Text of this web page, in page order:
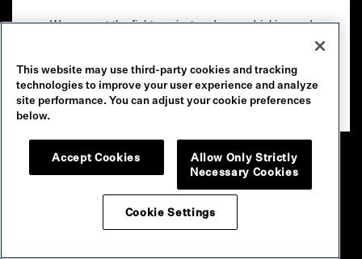
We support the fight against underage drinking and
Please drink our wines responsibly.
© 2026 Robert Mondavi Winery, Oakville, CA
This website may use third-party cookies and tracking
technologies to improve your user experience and analyze
site performance. You can adjust your cookie preferences
below.
Accept Cookies
Allow Only Strictly
Necessary Cookies
Cookie Settings